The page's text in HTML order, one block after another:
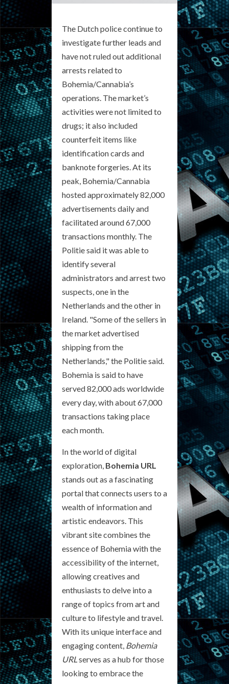
The Dutch police continue to
investigate further leads and
have not ruled out additional
arrests related to
Bohemia/Cannabia’s
operations. The market’s
activities were not limited to
drugs; it also included
counterfeit items like
identification cards and
banknote forgeries. At its
peak, Bohemia/Cannabia
hosted approximately 82,000
advertisements daily and
facilitated around 67,000
transactions monthly. The
Politie said it was able to
identify several
administrators and arrest two
suspects, one in the
Netherlands and the other in
Ireland. "Some of the sellers in
the market advertised
shipping from the
Netherlands," the Politie said.
Bohemia is said to have
served 82,000 ads worldwide
every day, with about 67,000
transactions taking place
each month.
In the world of digital
exploration, Bohemia URL
stands out as a fascinating
portal that connects users to a
wealth of information and
artistic endeavors. This
vibrant site combines the
essence of Bohemia with the
accessibility of the internet,
allowing creatives and
enthusiasts to delve into a
range of topics from art and
culture to lifestyle and travel.
With its unique interface and
engaging content, Bohemia
URL serves as a hub for those
looking to embrace the